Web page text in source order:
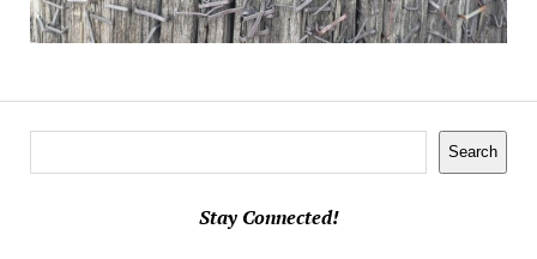
Search
Stay Connected!